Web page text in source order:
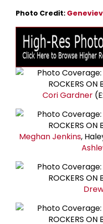
Photo Credit:
Cori Gardner
Meghan Jenkins,